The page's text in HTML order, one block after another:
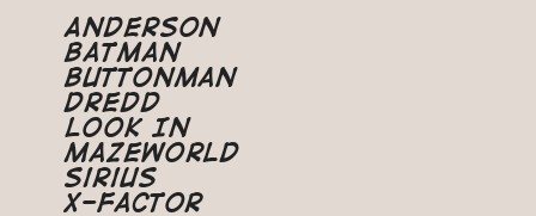
Anderson
Batman
Buttonman
Dredd
Look In
Mazeworld
Sirius
X-Factor